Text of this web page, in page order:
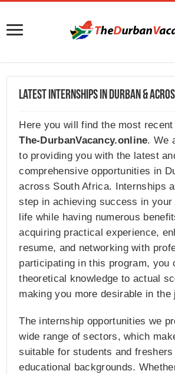
Latest Internships in Durban &
Here you will find the most
The-DurbanVacancy.online. We
to providing you with the latest
comprehensive opportunities in
across South Africa. Internships
step in achieving success in your
life while having numerous
acquiring practical experience,
resume, and networking with
participating in this program, you
theoretical knowledge to actual
making you more desirable in the
The internship opportunities we
wide range of sectors, which
suitable for students and
educational backgrounds.